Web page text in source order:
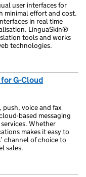
user interfaces for
minimal effort and cost.
in real time
LinguaSkin®
tools and works
technologies.
G-Cloud
voice and fax
based messaging
Whether
makes it easy to
channel of choice to
sales.